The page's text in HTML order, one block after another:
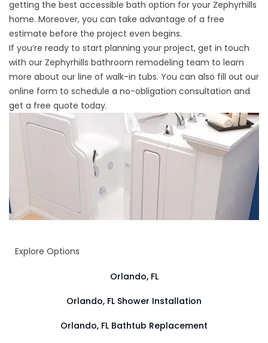
getting the best accessible bath option for your Zephyrhills
home. Moreover, you can take advantage of a free
estimate before the project even begins.
If you’re ready to start planning your project, get in touch
with our Zephyrhills bathroom remodeling team to learn
more about our line of walk-in tubs. You can also fill out our
online form to schedule a no-obligation consultation and
get a free quote today.
Explore Options
Orlando, FL
Orlando, FL Shower Installation
Orlando, FL Bathtub Replacement